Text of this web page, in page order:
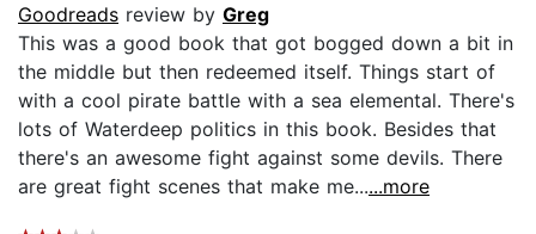
Goodreads review by Greg
This was a good book that got bogged down a bit in
the middle but then redeemed itself. Things start of
with a cool pirate battle with a sea elemental. There's
lots of Waterdeep politics in this book. Besides that
there's an awesome fight against some devils. There
are great fight scenes that make me......more